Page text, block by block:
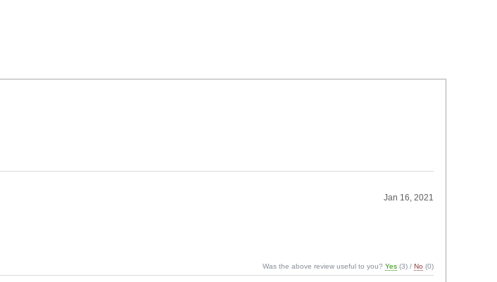
Jan 16, 2021
Was the above review useful to you?Yes (3) / No (0)